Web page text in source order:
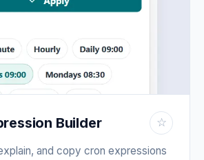
Builder ☆
and copy cron expressions